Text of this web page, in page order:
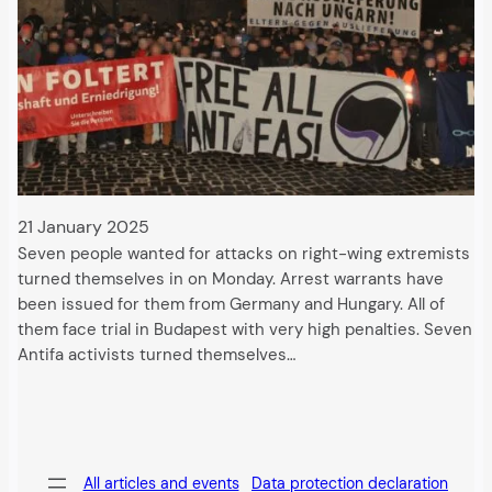
21 January 2025
Seven people wanted for attacks on right-wing extremists
turned themselves in on Monday. Arrest warrants have
been issued for them from Germany and Hungary. All of
them face trial in Budapest with very high penalties. Seven
Antifa activists turned themselves…
All articles and events Data protection declaration